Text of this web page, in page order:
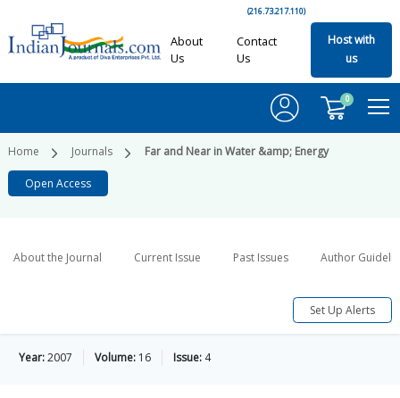
(216.73.217.110)
About
Us
Contact
Us
Host with
us
0
Home Journals Far and Near in Water &amp; Energy
Open Access
About the Journal Current Issue Past Issues Author
Set Up Alerts
Year:2007 Volume: 16 Issue: 4